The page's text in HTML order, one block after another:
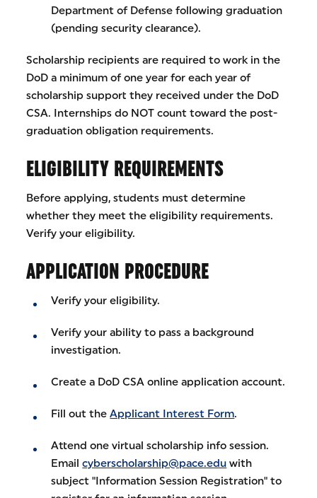
Department of Defense following graduation
(pending security clearance).
Scholarship recipients are required to work in the
DoD a minimum of one year for each year of
scholarship support they received under the DoD
CSA. Internships do NOT count toward the post-
graduation obligation requirements.
ELIGIBILITY REQUIREMENTS
Before applying, students must determine
whether they meet the eligibility requirements.
Verify your eligibility.
APPLICATION PROCEDURE
Verify your eligibility.
Verify your ability to pass a background
investigation.
Create a DoD CSA online application account.
Fill out theApplicant Interest Form.
Attend one virtual scholarship info session.
Emailcyberscholarship@pace.edu with
subject "Information Session Registration" to